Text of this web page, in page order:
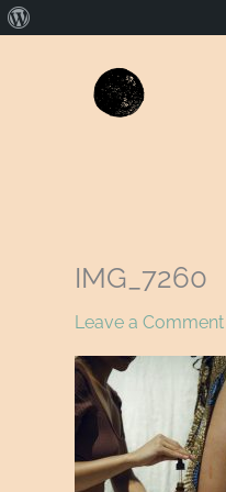
IMG_7260
Leave a Comment